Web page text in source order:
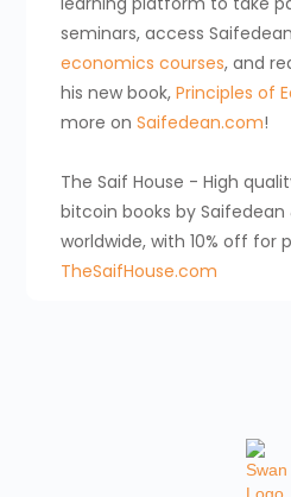
seminars, access
economics courses, and
his new book, Principles of
more on Saifedean.com!
The Saif House - High
bitcoin books by
worldwide, with 10% off for
TheSaifHouse.com